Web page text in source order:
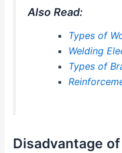
Also Read:
Types of
Welding
Types of
Disadvantage